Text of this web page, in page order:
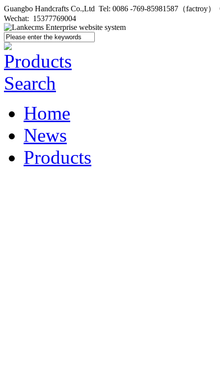
Guangbo Handcrafts Co.,Ltd Tel: 0086 -769-85981587（factroy
Wechat: 15377769004
Home
News
Products